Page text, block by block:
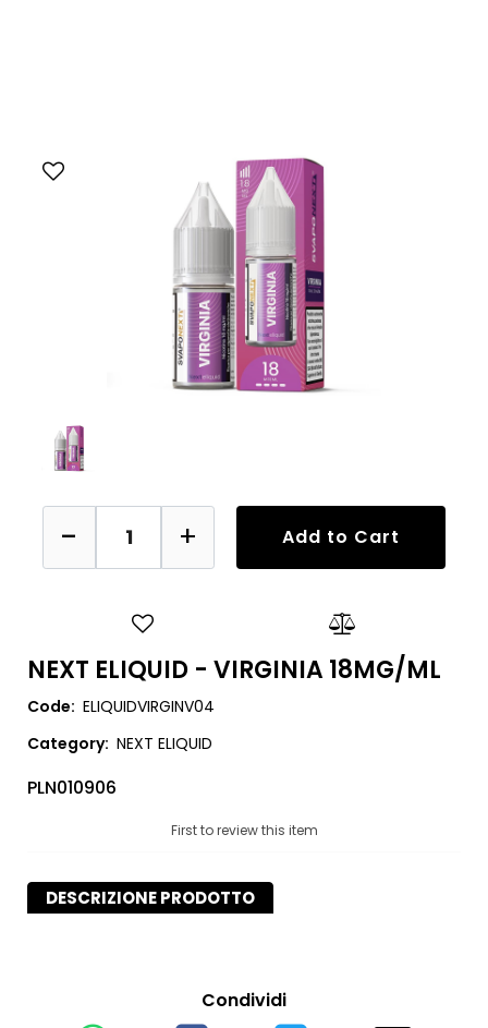
Quantity
Add to Cart
NEXT ELIQUID - VIRGINIA 18MG/ML
Code: ELIQUIDVIRGINV04
Category: NEXT ELIQUID
PLN010906
First to review this item
DESCRIZIONE PRODOTTO
Condividi